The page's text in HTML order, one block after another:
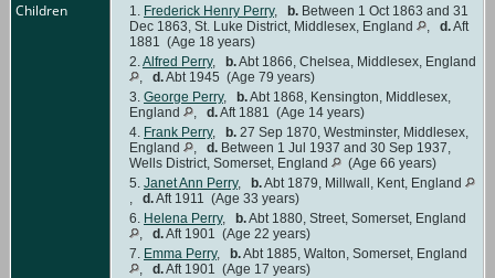
Children 1. Frederick Henry Perry, b. Between 1 Oct 1863 and 31
Dec 1863, St. Luke District, Middlesex, England
, d.Aft
1881 (Age 18 years)
2.Alfred Perry, b.Abt 1866, Chelsea, Middlesex, England
, d.Abt 1945 (Age 79 years)
3. George Perry, b.Abt 1868, Kensington, Middlesex,
England
, d.Aft 1881 (Age 14 years)
4. Frank Perry, b. 27 Sep 1870, Westminster, Middlesex,
England
, d. Between 1 Jul 1937 and 30 Sep 1937,
Wells District, Somerset, England
(Age 66 years)
5. Janet Ann Perry, b.Abt 1879, Millwall, Kent, England
, d.Aft 1911 (Age 33 years)
6. Helena Perry, b.Abt 1880, Street, Somerset, England
, d.Aft 1901 (Age 22 years)
7. Emma Perry, b.Abt 1885, Walton, Somerset, England
, d.Aft 1901 (Age 17 years)